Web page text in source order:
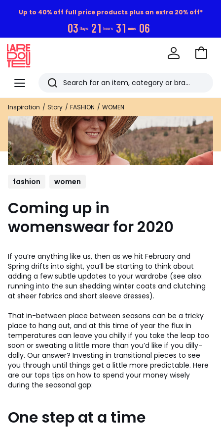
Up to 40% off full price products plus an extra 20% off*
03 Days 21 hours 31 mins 05
Menu
Redoute
Search
Last
viewed
items
Go
Inspiration Story FASHION WOMEN
fashion women
Coming up in
womenswear for 2020
If you’re anything like us, then as we hit February and
Spring drifts into sight, you’ll be starting to think about
adding a few subtle updates to your wardrobe (see also:
running into the sun shedding winter coats and clutching
at sheer fabrics and short sleeve dresses).
That in-between place between seasons can be a tricky
place to hang out, and at this time of year the flux in
temperatures can leave you chilly if you take the leap too
soon or sweating a little more than you’d like if you dilly-
dally. Our answer? Investing in transitional pieces to see
you through until things get a little more predictable. Here
are our tops tips on how to spend your money wisely
during the seasonal gap:
One step at a time